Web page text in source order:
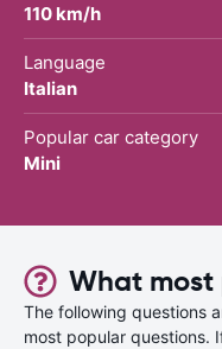
110 km/h
Language
Italian
Popular car category
Mini
What
The following questions
most popular questions.